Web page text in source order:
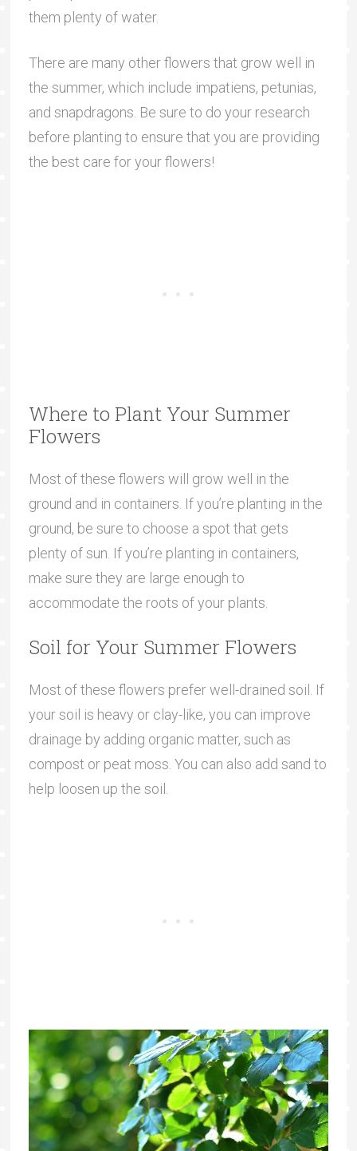
them plenty of water.
There are many other flowers that grow well in
the summer, which include impatiens, petunias,
and snapdragons. Be sure to do your research
before planting to ensure that you are providing
the best care for your flowers!
Where to Plant Your Summer
Flowers
Most of these flowers will grow well in the
ground and in containers. If you’re planting in the
ground, be sure to choose a spot that gets
plenty of sun. If you’re planting in containers,
make sure they are large enough to
accommodate the roots of your plants.
Soil for Your Summer Flowers
Most of these flowers prefer well-drained soil. If
your soil is heavy or clay-like, you can improve
drainage by adding organic matter, such as
compost or peat moss. You can also add sand to
help loosen up the soil.